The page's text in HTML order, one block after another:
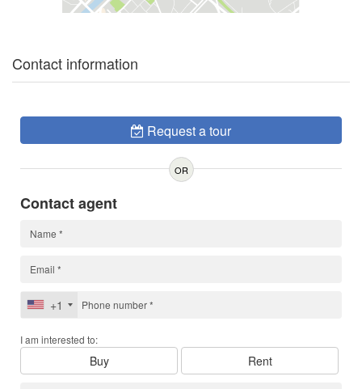
Contact information
Request a tour
OR
Contact agent
+1
I am interested to:
Buy Rent